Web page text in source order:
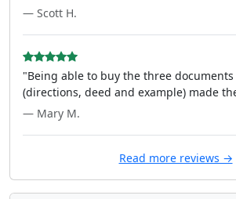
— Scott H.
"Being able to buy the three
(directions, deed and example) made
— Mary M.
Read more reviews →